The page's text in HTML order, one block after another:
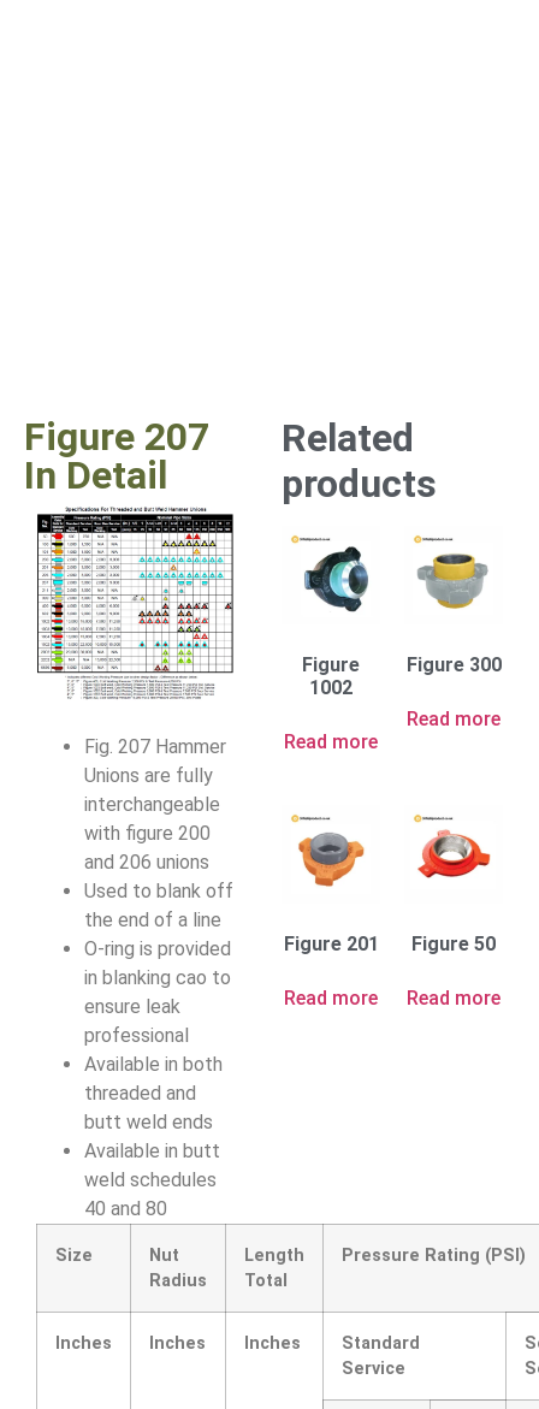
Figure 207
In Detail
Fig. 207 Hammer
Unions are fully
interchangeable
with figure 200
and 206 unions
Used to blank off
the end of a line
O-ring is provided
in blanking cao to
ensure leak
professional
Available in both
threaded and
butt weld ends
Available in butt
weld schedules
40 and 80
Size
Nut
Radius
Length
Total
Pressure Rating (PSI)
Inches Inches Inches
Standard
Service
Related
products
Figure
1002
Read more
Figure 300
Read more
Figure 201
Read more
Figure 50
Read more